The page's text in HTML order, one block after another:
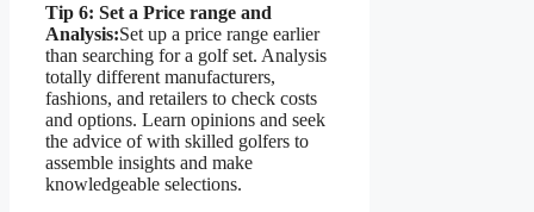
Tip 6: Set a Price range and
Analysis:Set up a price range earlier
than searching for a golf set. Analysis
totally different manufacturers,
fashions, and retailers to check costs
and options. Learn opinions and seek
the advice of with skilled golfers to
assemble insights and make
knowledgeable selections.